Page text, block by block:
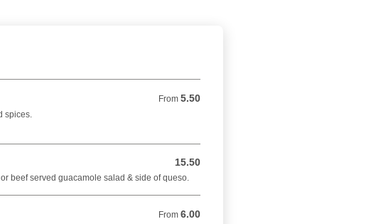
From 5.50
From 5.50 USD
spices.
15.50
15.50 USD
beef served guacamole salad & side of queso.
From 6.00
From 6.00 USD